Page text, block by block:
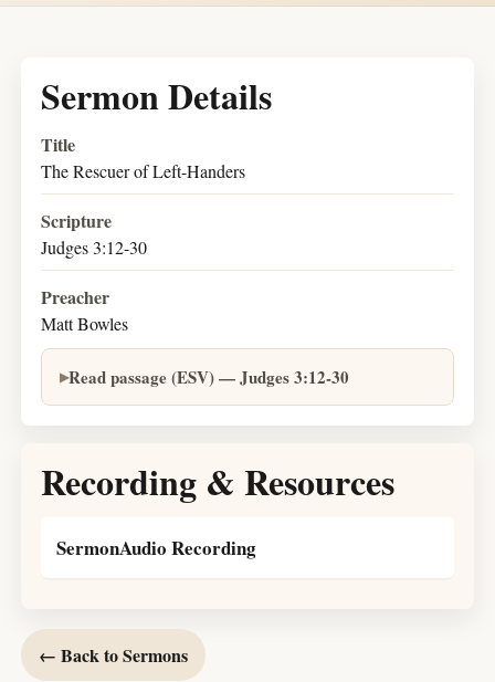
Sermon Details
Title
The Rescuer of Left-Handers
Scripture
Judges 3:12-30
Preacher
Matt Bowles
Read passage (ESV) — Judges 3:12-30
Recording & Resources
SermonAudio Recording
← Back to Sermons